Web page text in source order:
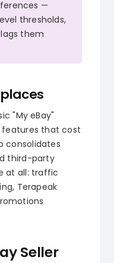
—
thresholds,
them
"My eBay"
features that cost
consolidates
third-party
at all: traffic
Terapeak
Seller